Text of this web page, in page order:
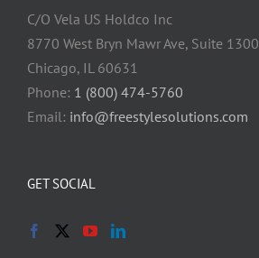
C/O Vela US Holdco Inc
8770 West Bryn Mawr Ave, Suite 1300
Chicago, IL 60631
Phone: 1 (800) 474-5760
Email: info@freestylesolutions.com
GET SOCIAL